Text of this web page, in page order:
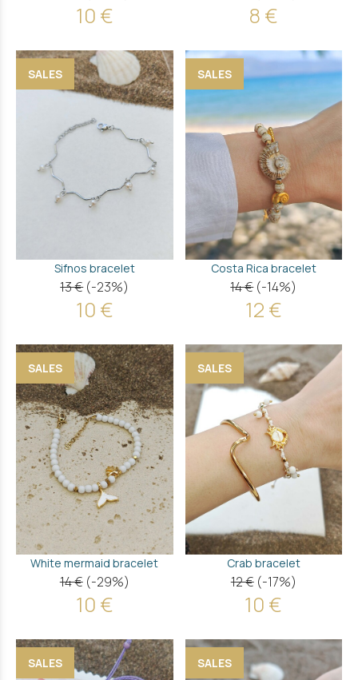
10 € 8 €
SALES
Sifnos bracelet
13 € (-23%)
10 €
SALES
Costa Rica bracelet
14 € (-14%)
12 €
SALES
White mermaid bracelet
14 € (-29%)
10 €
SALES
Crab bracelet
12 € (-17%)
10 €
SALES SALES